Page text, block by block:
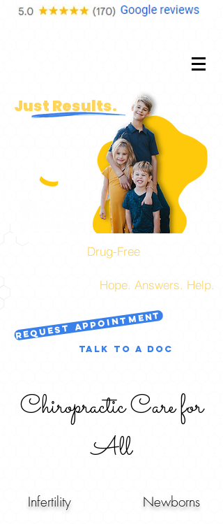
Just Results.
Drug-FreePediatric,
Hope. Answers. Help.
Request Appointment
Talk to a Doc
Chiropractic Care for
All
Infertility Newborns